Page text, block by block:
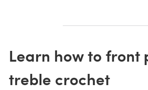
Learn how to front
treble crochet